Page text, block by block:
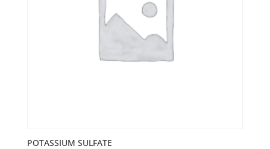
POTASSIUM SULFATE